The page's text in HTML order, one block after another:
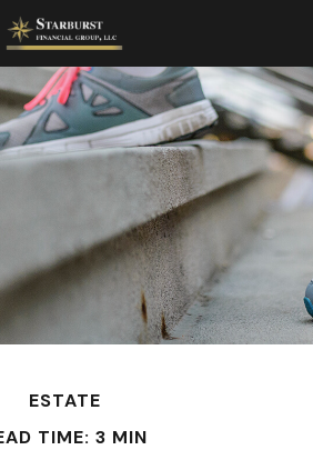
ESTATE
TIME: 3 MIN